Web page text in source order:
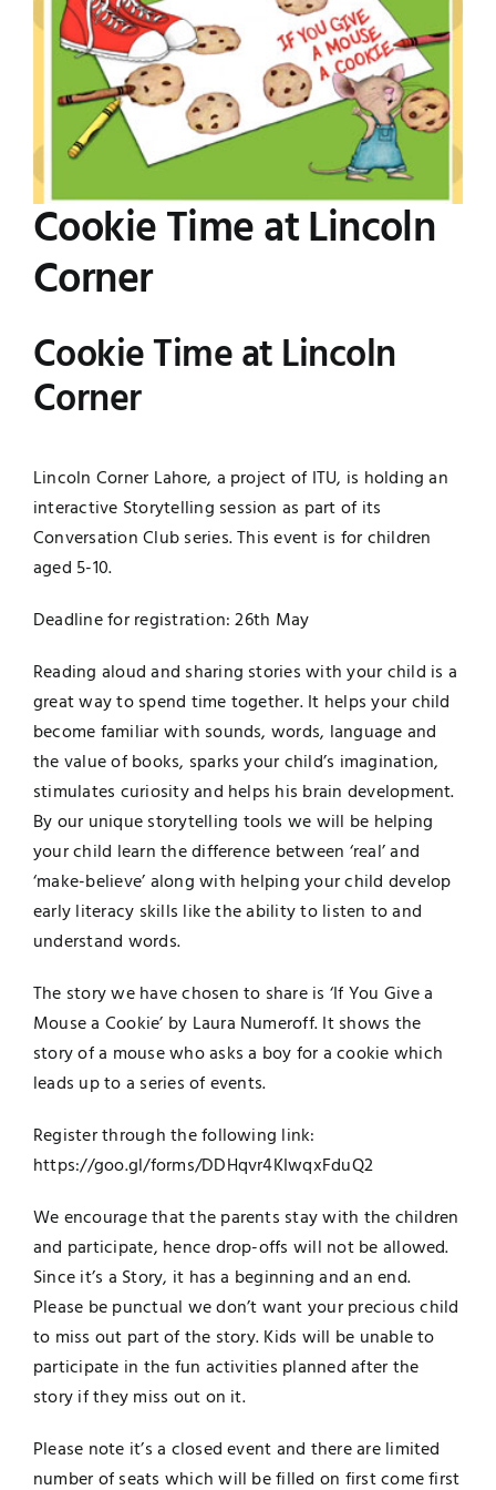
Jobs
UNESCO CHAIR
Contact
Examinations
News
Research
Image
Cookie Time at Lincoln
Corner
Cookie Time at Lincoln
Corner
Lincoln Corner Lahore, a project of ITU, is holding an
interactive Storytelling session as part of its
Conversation Club series. This event is for children
aged 5-10.
Deadline for registration:26th May
Reading aloud and sharing storieswith your child is a
great way to spend time together. It helps your child
become familiar with sounds, words, language and
the value of books, sparks your child’s imagination,
stimulates curiosity and helps his brain development.
By our uniquestorytelling tools we will be helping
your child learn the difference between ‘real’ and
‘make-believe’ along with helping your child develop
early literacy skills like the ability to listen to and
understand words.
The storywe have chosen to share is ‘If You Give a
Mouse a Cookie’ by Laura Numeroff. It shows the
story of a mouse who asks a boy for a cookie which
leads up to a series of events.
Register through the following link:
https://goo.gl/forms/DDHqvr4KIwqxFduQ2
We encourage that the parents stay with the children
and participate, hence drop-offs will not be allowed.
Since it’s a Story, it has a beginning and an end.
Please be punctual we don’t want your precious child
to miss out part of the story. Kids will be unable to
participate in the fun activities planned after the
storyif they miss out on it.
Please note it’s a closed event and there are limited
number of seats which will be filled on first come first